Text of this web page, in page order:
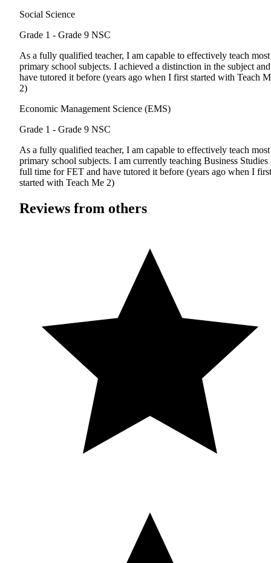
Social Science
Grade 1 - Grade 9 NSC
As a fully qualified teacher, I am capable to effectively teach most
primary school subjects. I achieved a distinction in the subject and
have tutored it before (years ago when I first started with Teach
2)
Economic Management Science (EMS)
Grade 1 - Grade 9 NSC
As a fully qualified teacher, I am capable to effectively teach most
primary school subjects. I am currently teaching Business Studies
full time for FET and have tutored it before (years ago when I first
started with Teach Me 2)
Reviews from others